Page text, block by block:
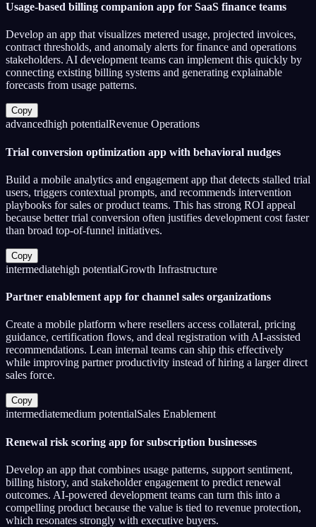
Usage-based billing companion app for SaaS finance teams
Develop an app that visualizes metered usage, projected invoices,
contract thresholds, and anomaly alerts for finance and operations
stakeholders. AI development teams can implement this quickly by
connecting existing billing systems and generating explainable
forecasts from usage patterns.
Copy
advancedhigh potentialRevenue Operations
Trial conversion optimization app with behavioral nudges
Build a mobile analytics and engagement app that detects stalled trial
users, triggers contextual prompts, and recommends intervention
playbooks for sales or product teams. This has strong ROI appeal
because better trial conversion often justifies development cost faster
than broad top-of-funnel initiatives.
Copy
intermediatehigh potentialGrowth Infrastructure
Partner enablement app for channel sales organizations
Create a mobile platform where resellers access collateral, pricing
guidance, certification flows, and deal registration with AI-assisted
recommendations. Lean internal teams can ship this effectively
while improving partner productivity instead of hiring a larger direct
sales force.
Copy
intermediatemedium potentialSales Enablement
Renewal risk scoring app for subscription businesses
Develop an app that combines usage patterns, support sentiment,
billing history, and stakeholder engagement to predict renewal
outcomes. AI-powered development teams can turn this into a
compelling product because the value is tied to revenue protection,
which resonates strongly with executive buyers.